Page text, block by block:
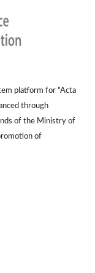
platform for "Acta
through
of the Ministry of
of